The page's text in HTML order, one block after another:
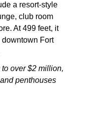
a resort-style
club room
At 499 feet, it
Fort
over $2 million,
penthouses